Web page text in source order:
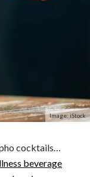
Image: iStock
cocktails…
beverage